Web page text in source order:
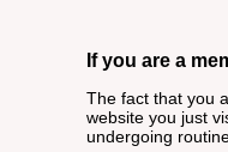
If you are a
The fact that you
website you just
undergoing